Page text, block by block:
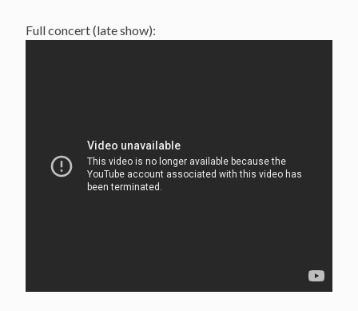
Full concert (late show):